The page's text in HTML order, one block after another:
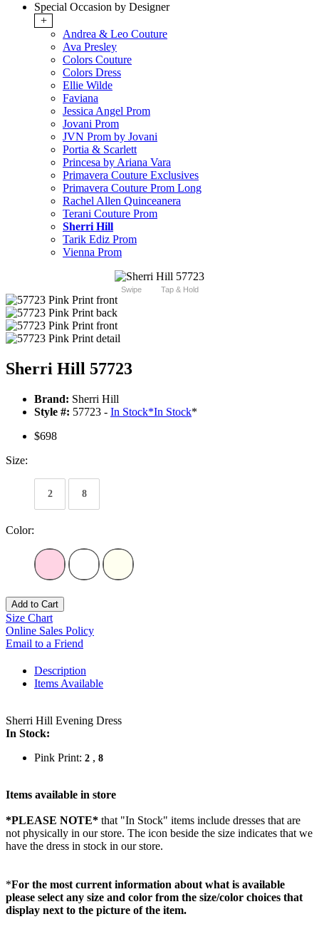
Special Occasion by Designer
+
Andrea & Leo Couture
Ava Presley
Colors Couture
Colors Dress
Ellie Wilde
Faviana
Jessica Angel Prom
Jovani Prom
JVN Prom by Jovani
Portia & Scarlett
Princesa by Ariana Vara
Primavera Couture Exclusives
Primavera Couture Prom Long
Rachel Allen Quinceanera
Terani Couture Prom
Sherri Hill
Tarik Ediz Prom
Vienna Prom
Swipe Tap & Hold
Sherri Hill 57723
Brand: Sherri Hill
Style #: 57723 - In Stock*In Stock*
$698
Size:
2 8
Color:
Add to Cart
Size Chart
Online Sales Policy
Email to a Friend
Description
Items Available
Sherri Hill Evening Dress
In Stock:
Pink Print: 2 , 8
Items available in store
*PLEASE NOTE* that "In Stock" items include dresses that are
not physically in our store. The icon beside the size indicates that we
have the dress in stock in our store.
*For the most current information about what is available
please select any size and color from the size/color choices that
display next to the picture of the item.